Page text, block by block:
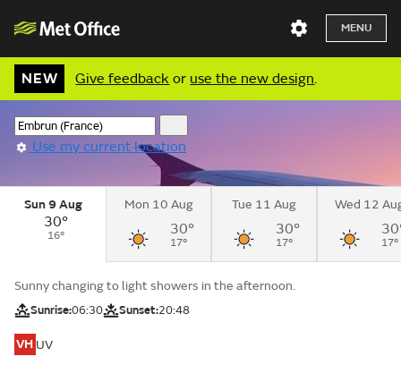
MENU
NEW Give feedback or use the new design.
Use my current location
Sun 9 Aug
30°
16°
Mon 10 Aug
30°
17°
Tue 11 Aug
30°
17°
Wed 12
17°
Sunny changing to light showers in the afternoon.
Sunrise:06:30 Sunset:20:48
VH UV